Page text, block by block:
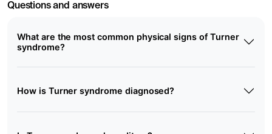
Questions and answers
What are the most common physical signs of Turner
syndrome?
How is Turner syndrome diagnosed?